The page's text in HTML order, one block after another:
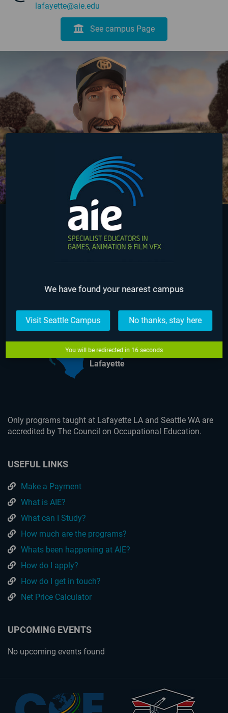
lafayette@aie.edu
See campus Page
Australia Online
Lafayette
Only programs taught at Lafayette LA and Seattle WA are
accredited by The Council on Occupational Education.
USEFUL LINKS
Make a Payment
What is AIE?
What can I Study?
How much are the programs?
Whats been happening at AIE?
How do I apply?
How do I get in touch?
Net Price Calculator
UPCOMING EVENTS
No upcoming events found
We have found your nearest campus
Visit Seattle Campus No thanks, stay here
You will be redirected in 16 seconds